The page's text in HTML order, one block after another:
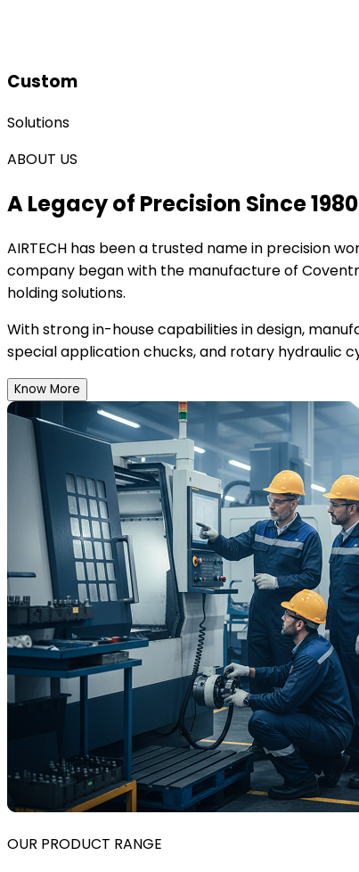
Custom
Solutions
ABOUT US
A Legacy of Precision Since 1980
AIRTECH has been a trusted name in precision
company began with the manufacture of
holding solutions.
With strong in-house capabilities in design,
special application chucks, and rotary hydraulic
Know More
OUR PRODUCT RANGE